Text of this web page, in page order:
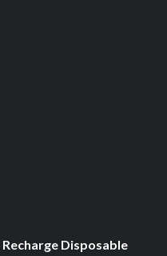
Recharge Disposable